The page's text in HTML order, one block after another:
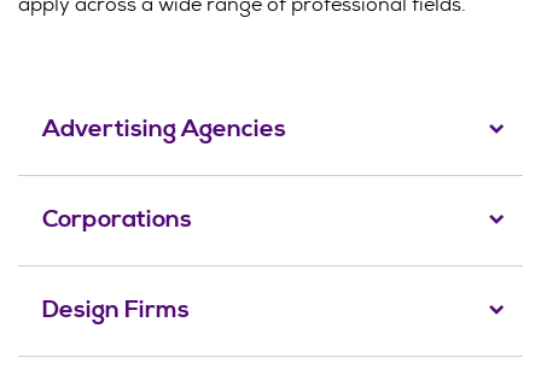
Advertising Agencies
Corporations
Design Firms